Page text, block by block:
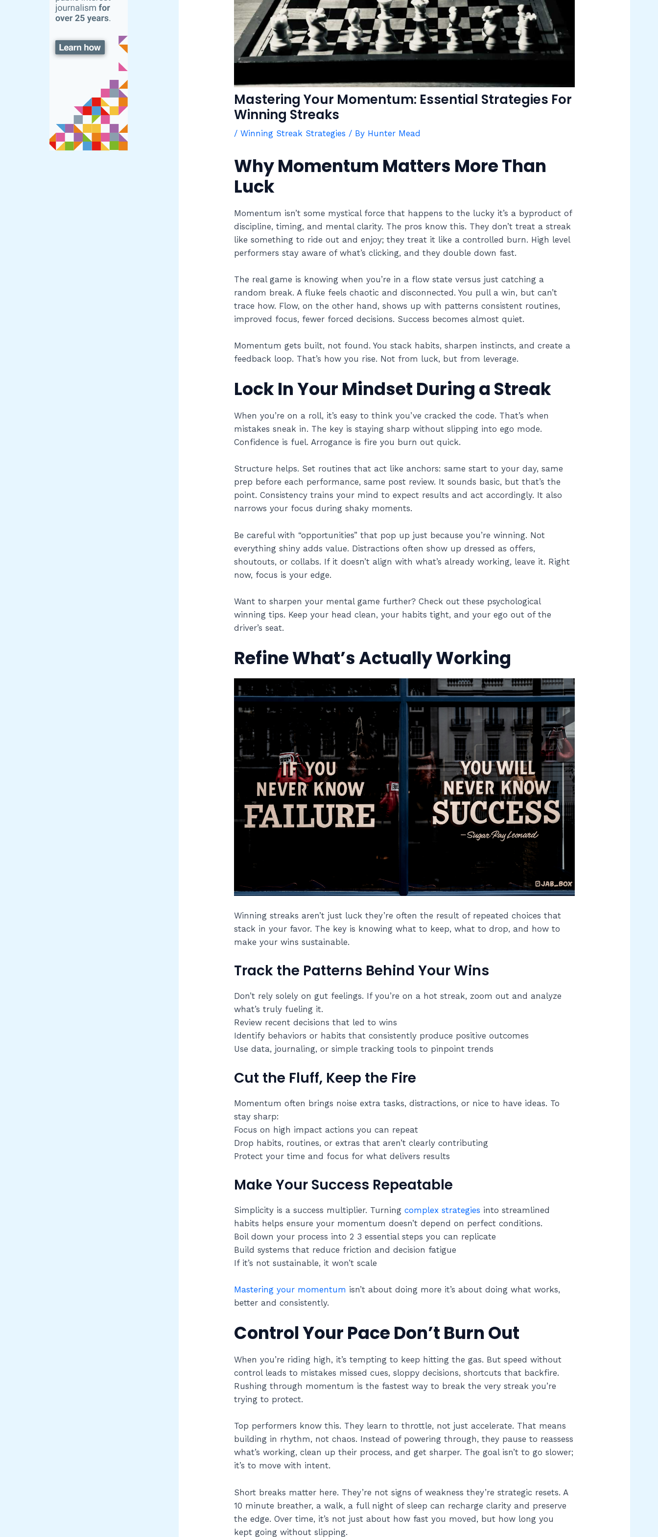
Mastering Your Momentum: Essential Strategies For
Winning Streaks
/ Winning Streak Strategies / By Hunter Mead
Why Momentum Matters More Than
Luck
Momentum isn’t some mystical force that happens to the lucky it’s a byproduct of
discipline, timing, and mental clarity. The pros know this. They don’t treat a streak
like something to ride out and enjoy; they treat it like a controlled burn. High level
performers stay aware of what’s clicking, and they double down fast.
The real game is knowing when you’re in a flow state versus just catching a
random break. A fluke feels chaotic and disconnected. You pull a win, but can’t
trace how. Flow, on the other hand, shows up with patterns consistent routines,
improved focus, fewer forced decisions. Success becomes almost quiet.
Momentum gets built, not found. You stack habits, sharpen instincts, and create a
feedback loop. That’s how you rise. Not from luck, but from leverage.
Lock In Your Mindset During a Streak
When you’re on a roll, it’s easy to think you’ve cracked the code. That’s when
mistakes sneak in. The key is staying sharp without slipping into ego mode.
Confidence is fuel. Arrogance is fire you burn out quick.
Structure helps. Set routines that act like anchors: same start to your day, same
prep before each performance, same post review. It sounds basic, but that’s the
point. Consistency trains your mind to expect results and act accordingly. It also
narrows your focus during shaky moments.
Be careful with “opportunities” that pop up just because you’re winning. Not
everything shiny adds value. Distractions often show up dressed as offers,
shoutouts, or collabs. If it doesn’t align with what’s already working, leave it. Right
now, focus is your edge.
Want to sharpen your mental game further? Check out these psychological
winning tips. Keep your head clean, your habits tight, and your ego out of the
driver’s seat.
Refine What’s Actually Working
Winning streaks aren’t just luck they’re often the result of repeated choices that
stack in your favor. The key is knowing what to keep, what to drop, and how to
make your wins sustainable.
Track the Patterns Behind Your Wins
Don’t rely solely on gut feelings. If you’re on a hot streak, zoom out and analyze
what’s truly fueling it.
Review recent decisions that led to wins
Identify behaviors or habits that consistently produce positive outcomes
Use data, journaling, or simple tracking tools to pinpoint trends
Cut the Fluff, Keep the Fire
Momentum often brings noise extra tasks, distractions, or nice to have ideas. To
stay sharp:
Focus on high impact actions you can repeat
Drop habits, routines, or extras that aren’t clearly contributing
Protect your time and focus for what delivers results
Make Your Success Repeatable
Simplicity is a success multiplier. Turning complex strategies into streamlined
habits helps ensure your momentum doesn’t depend on perfect conditions.
Boil down your process into 2 3 essential steps you can replicate
Build systems that reduce friction and decision fatigue
If it’s not sustainable, it won’t scale
Mastering your momentum isn’t about doing more it’s about doing what works,
better and consistently.
Control Your Pace Don’t Burn Out
When you’re riding high, it’s tempting to keep hitting the gas. But speed without
control leads to mistakes missed cues, sloppy decisions, shortcuts that backfire.
Rushing through momentum is the fastest way to break the very streak you’re
trying to protect.
Top performers know this. They learn to throttle, not just accelerate. That means
building in rhythm, not chaos. Instead of powering through, they pause to reassess
what’s working, clean up their process, and get sharper. The goal isn’t to go slower;
it’s to move with intent.
Short breaks matter here. They’re not signs of weakness they’re strategic resets. A
10 minute breather, a walk, a full night of sleep can recharge clarity and preserve
the edge. Over time, it’s not just about how fast you moved, but how long you
kept going without slipping.